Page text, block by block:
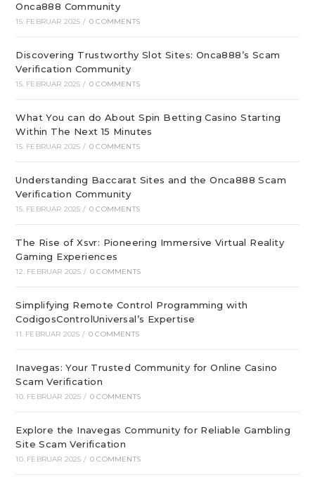
Onca888 Community
15. FEBRUAR 2025 / 0 COMMENTS
Discovering Trustworthy Slot Sites: Onca888’s Scam
Verification Community
15. FEBRUAR 2025 / 0 COMMENTS
What You can do About Spin Betting Casino Starting
Within The Next 15 Minutes
15. FEBRUAR 2025 / 0 COMMENTS
Understanding Baccarat Sites and the Onca888 Scam
Verification Community
15. FEBRUAR 2025 / 0 COMMENTS
The Rise of Xsvr: Pioneering Immersive Virtual Reality
Gaming Experiences
12. FEBRUAR 2025 / 0 COMMENTS
Simplifying Remote Control Programming with
CodigosControlUniversal’s Expertise
11. FEBRUAR 2025 / 0 COMMENTS
Inavegas: Your Trusted Community for Online Casino
Scam Verification
10. FEBRUAR 2025 / 0 COMMENTS
Explore the Inavegas Community for Reliable Gambling
Site Scam Verification
10. FEBRUAR 2025 / 0 COMMENTS